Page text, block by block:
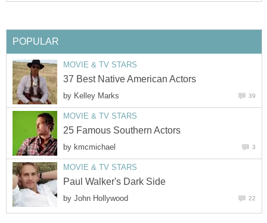
POPULAR
MOVIE & TV STARS
37 Best Native American Actors
by Kelley Marks 39
MOVIE & TV STARS
25 Famous Southern Actors
by kmcmichael 3
MOVIE & TV STARS
Paul Walker's Dark Side
by John Hollywood 22